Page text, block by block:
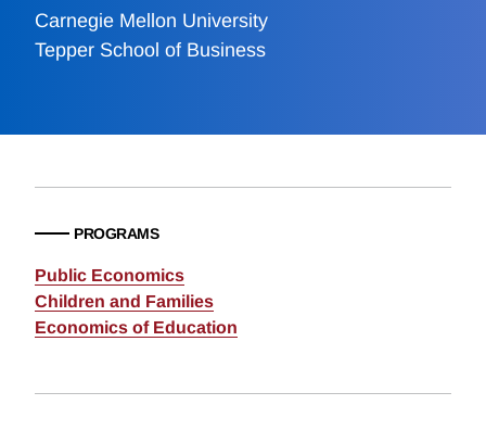
Carnegie Mellon University
Tepper School of Business
PROGRAMS
Public Economics
Children and Families
Economics of Education